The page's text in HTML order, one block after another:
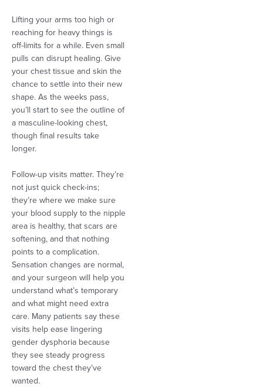
Lifting your arms too high or
reaching for heavy things is
off-limits for a while. Even small
pulls can disrupt healing. Give
your chest tissue and skin the
chance to settle into their new
shape. As the weeks pass,
you’ll start to see the outline of
a masculine-looking chest,
though final results take
longer.
Follow-up visits matter. They’re
not just quick check-ins;
they’re where we make sure
your blood supply to the nipple
area is healthy, that scars are
softening, and that nothing
points to a complication.
Sensation changes are normal,
and your surgeon will help you
understand what’s temporary
and what might need extra
care. Many patients say these
visits help ease lingering
gender dysphoria because
they see steady progress
toward the chest they’ve
wanted.